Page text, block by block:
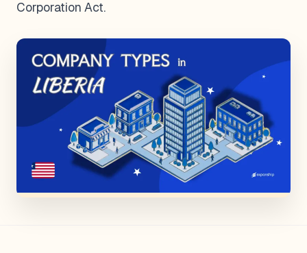
Corporation Act.